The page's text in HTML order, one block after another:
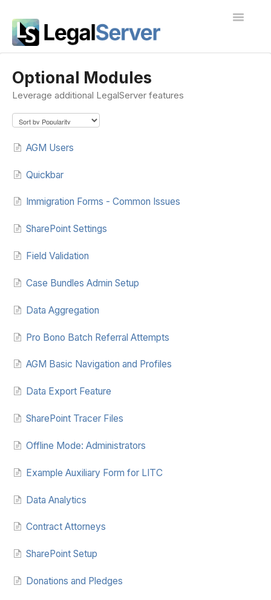
Toggle
Public Docs
Optional Modules
Leverage additional LegalServer features
AGM Users
Quickbar
Immigration Forms - Common Issues
SharePoint Settings
Field Validation
Case Bundles Admin Setup
Data Aggregation
Pro Bono Batch Referral Attempts
AGM Basic Navigation and Profiles
Data Export Feature
SharePoint Tracer Files
Offline Mode: Administrators
Example Auxiliary Form for LITC
Data Analytics
Contract Attorneys
SharePoint Setup
Donations and Pledges